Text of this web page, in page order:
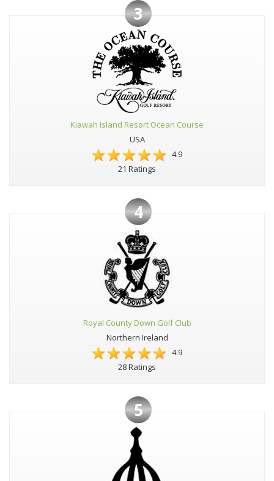
3
Kiawah Island Resort Ocean Course
USA
4.9
21 Ratings
4
Royal County Down Golf Club
Northern Ireland
4.9
28 Ratings
5